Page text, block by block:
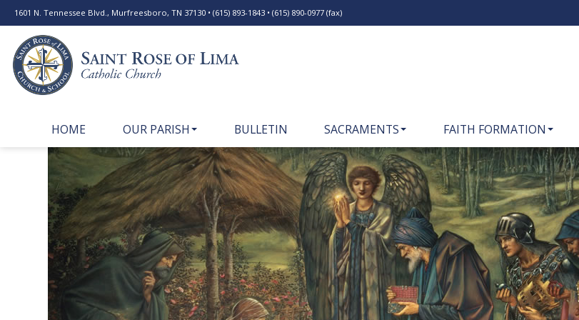
1601 N. Tennessee Blvd., Murfreesboro, TN 37130 • (615) 893-1843 • (615) 890-0977 (fax)
HOME OUR PARISH BULLETIN SACRAMENTS FAITH FORMATION